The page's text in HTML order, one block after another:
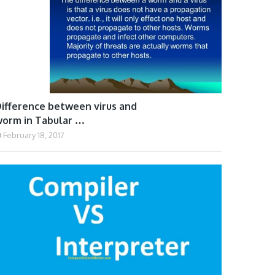
between virus and
in Tabular …
February 18, 2017